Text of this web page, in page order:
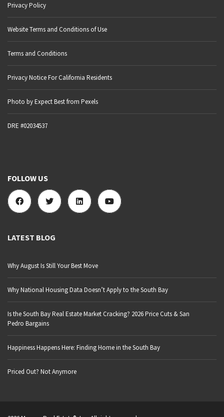
Privacy Policy
Website Terms and Conditions of Use
Terms and Conditions
Privacy Notice For California Residents
Photo by Expect Best from Pexels
DRE #02034537
FOLLOW US
LATEST BLOG
Why August Is Still Your Best Move
Why National Housing Data Doesn’t Apply to the South Bay
Is the South Bay Real Estate Market Cracking? 2026 Price Cuts & San
Pedro Bargains
Happiness Happens Here: Finding Home in the South Bay
Priced Out? Not Anymore